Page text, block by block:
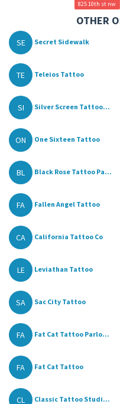
825 10th st nw
OTHER
SE Secret Sidewalk
TE Teleios Tattoo
SI Silver Screen Tattoo...
ON One Sixteen Tattoo
BL Black Rose Tattoo Pa...
FA Fallen Angel Tattoo
CA California Tattoo Co
LE Leviathan Tattoo
SA Sac City Tattoo
FA Fat Cat Tattoo Parlo...
FA Fat Cat Tattoo
CL Classic Tattoo Studi...